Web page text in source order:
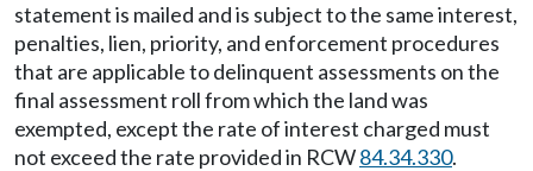
statement is mailed and is subject to the same interest,
penalties, lien, priority, and enforcement procedures
that are applicable to delinquent assessments on the
final assessment roll from which the land was
exempted, except the rate of interest charged must
not exceed the rate provided in RCW84.34.330.